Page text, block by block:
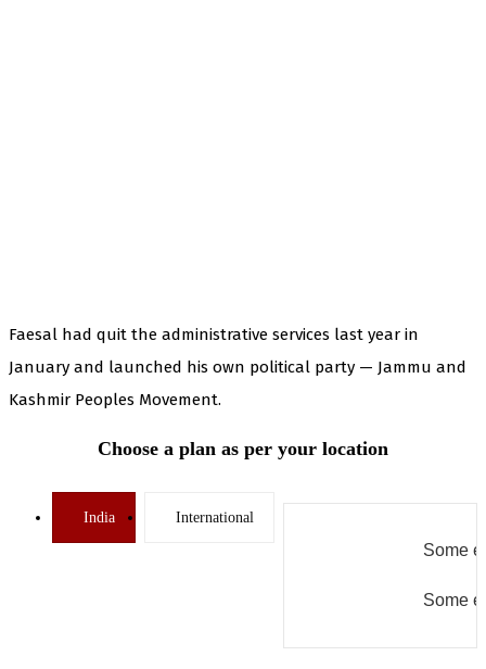
Faesal had quit the administrative services last year in
January and launched his own political party — Jammu and
Kashmir Peoples Movement.
Choose a plan as per your location
India International
Some
Some